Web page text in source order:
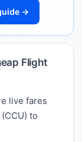
→
Flight
live fares
to